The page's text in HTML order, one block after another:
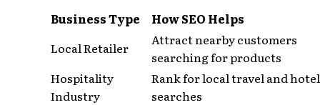
Business Type
How SEO Helps
Local Retailer
Attract nearby customers
searching for products
Hospitality
Industry
Rank for local travel and hotel
searches